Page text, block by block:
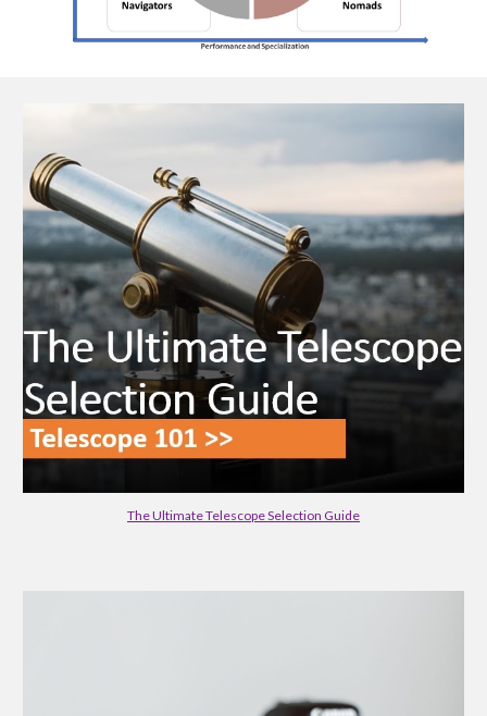
The Ultimate Telescope Selection Guide